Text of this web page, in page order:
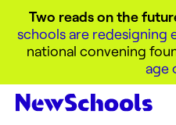
Two reads on the
schools are redesigning
national convening
age